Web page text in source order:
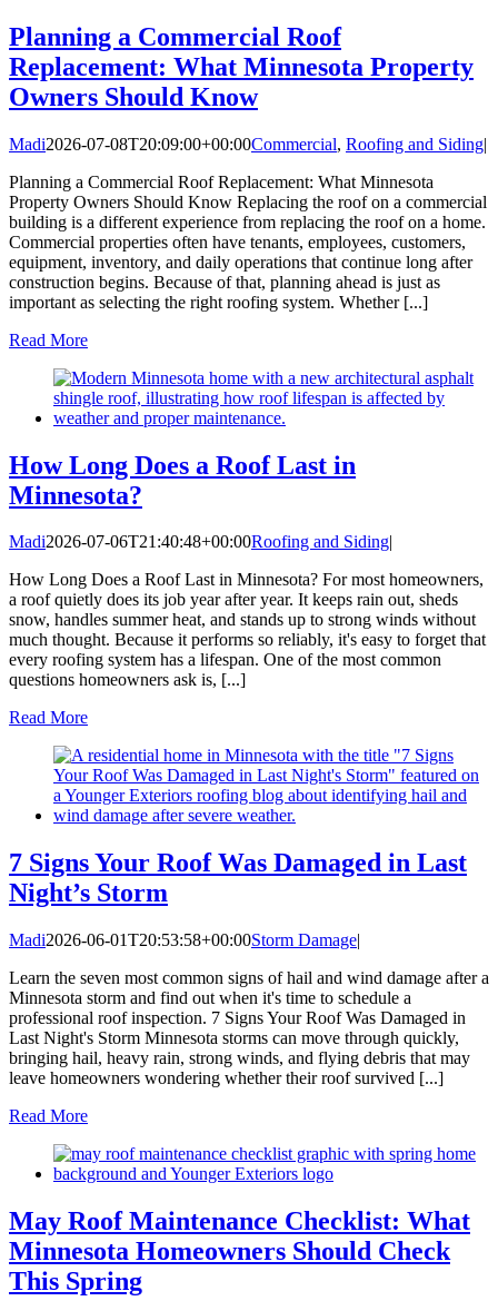
Planning a Commercial Roof
Replacement: What Minnesota Property
Owners Should Know
Madi2026-07-08T20:09:00+00:00Commercial, Roofing and Siding|
Planning a Commercial Roof Replacement: What Minnesota
Property Owners Should Know Replacing the roof on a commercial
building is a different experience from replacing the roof on a home.
Commercial properties often have tenants, employees, customers,
equipment, inventory, and daily operations that continue long after
construction begins. Because of that, planning ahead is just as
important as selecting the right roofing system. Whether [...]
Read More
How Long Does a Roof Last in
Minnesota?
Madi2026-07-06T21:40:48+00:00Roofing and Siding|
How Long Does a Roof Last in Minnesota? For most homeowners,
a roof quietly does its job year after year. It keeps rain out, sheds
snow, handles summer heat, and stands up to strong winds without
much thought. Because it performs so reliably, it's easy to forget that
every roofing system has a lifespan. One of the most common
questions homeowners ask is, [...]
Read More
7 Signs Your Roof Was Damaged in Last
Night’s Storm
Madi2026-06-01T20:53:58+00:00Storm Damage|
Learn the seven most common signs of hail and wind damage after a
Minnesota storm and find out when it's time to schedule a
professional roof inspection. 7 Signs Your Roof Was Damaged in
Last Night's Storm Minnesota storms can move through quickly,
bringing hail, heavy rain, strong winds, and flying debris that may
leave homeowners wondering whether their roof survived [...]
Read More
May Roof Maintenance Checklist: What
Minnesota Homeowners Should Check
This Spring